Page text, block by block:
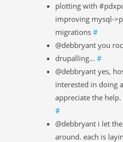
plotting with
improving mysql-
migrations #
@debbryant you
drupalling… #
@debbryant yes,
interested in doing
appreciate the
#
@debbryant i let
around. each is